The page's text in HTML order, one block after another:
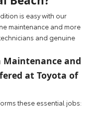
is easy with our
maintenance and more
and genuine
Maintenance and
at Toyota of
these essential jobs: